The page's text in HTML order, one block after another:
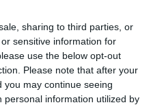
sharing to third parties, or
sensitive information for
use the below opt-out
Please note that after your
may continue seeing
personal information utilized by
aktivitet i föreningen